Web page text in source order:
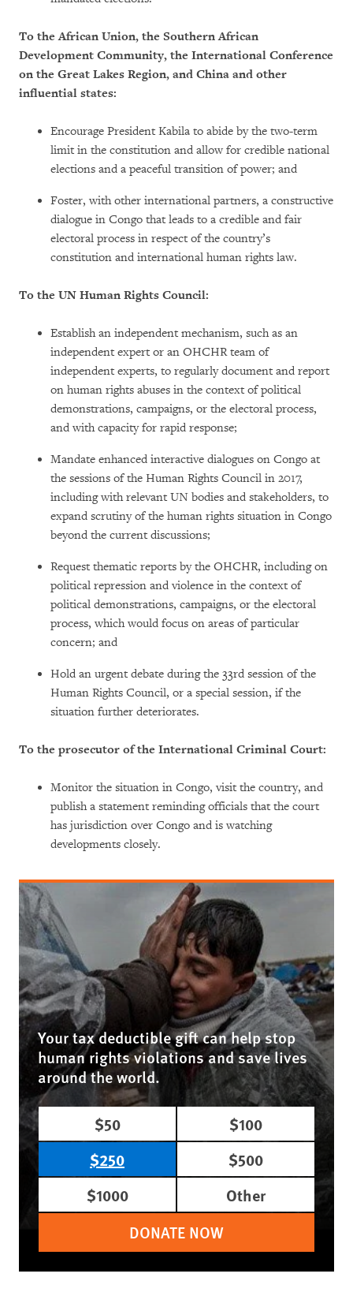
To the African Union, the Southern African
Development Community, the International Conference
on the Great Lakes Region, and China and other
influential states:
Encourage President Kabila to abide by the two-term
limit in the constitution and allow for credible national
elections and a peaceful transition of power; and
Foster, with other international partners, a constructive
dialogue in Congo that leads to a credible and fair
electoral process in respect of the country’s
constitution and international human rights law.
To the UN Human Rights Council:
Establish an independent mechanism, such as an
independent expert or an OHCHR team of
independent experts, to regularly document and report
on human rights abuses in the context of political
demonstrations, campaigns, or the electoral process,
and with capacity for rapid response;
Mandate enhanced interactive dialogues on Congo at
the sessions of the Human Rights Council in 2017,
including with relevant UN bodies and stakeholders, to
expand scrutiny of the human rights situation in Congo
beyond the current discussions;
Request thematic reports by the OHCHR, including on
political repression and violence in the context of
political demonstrations, campaigns, or the electoral
process, which would focus on areas of particular
concern; and
Hold an urgent debate during the 33rd session of the
Human Rights Council, or a special session, if the
situation further deteriorates.
To the prosecutor of the International Criminal Court:
Monitor the situation in Congo, visit the country, and
publish a statement reminding officials that the court
has jurisdiction over Congo and is watching
developments closely.
Your tax deductible gift can help stop
human rights violations and save lives
around the world.
$50
$100
$250
$500
$1000
Other
DONATE NOW